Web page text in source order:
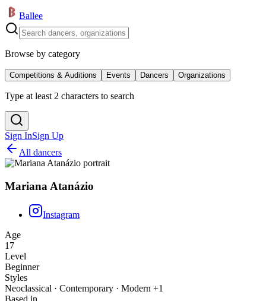
Ballee
Browse by category
Competitions & Auditions Events Dancers Organizations
Type at least 2 characters to search
Sign InSign Up
All dancers
Mariana Atanázio
Instagram
Age
17
Level
Beginner
Styles
Neoclassical · Contemporary · Modern +1